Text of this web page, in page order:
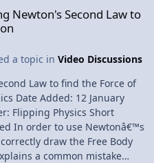
Newton's Second Law to
a topic in Video Discussions
Law to find the Force of
draw the Free Body
a common mistake